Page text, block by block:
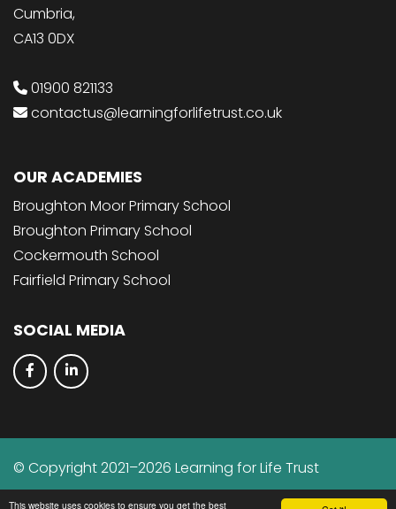
This website uses cookies to ensure you get the best
Cumbria,
CA13 0DX
01900 821133
contactus@learningforlifetrust.co.uk
OUR ACADEMIES
Broughton Moor Primary School
Broughton Primary School
Cockermouth School
Fairfield Primary School
SOCIAL MEDIA
© Copyright 2021–2026 Learning for Life Trust